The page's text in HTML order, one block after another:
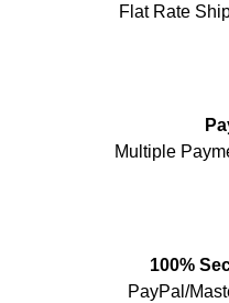
Flat Rate
Multiple
100%
PayPal/